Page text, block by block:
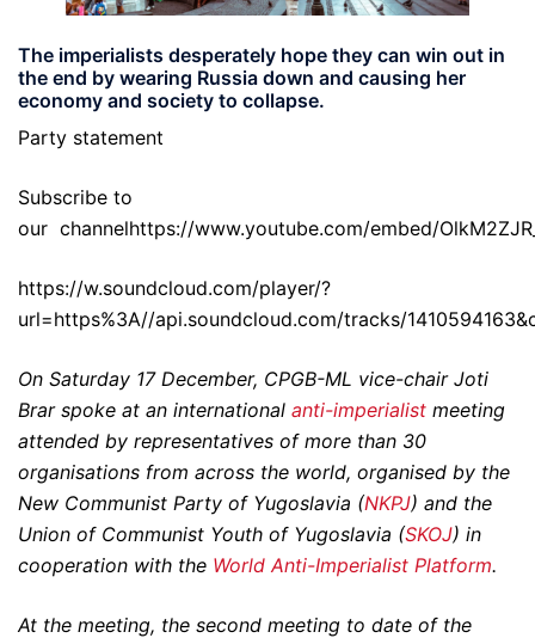
The imperialists desperately hope they can win out in
the end by wearing Russia down and causing her
economy and society to collapse.
Party statement
Subscribe to
our channelhttps://www.youtube.com/embed/
https://w.soundcloud.com/player/?
url=https%3A//api.soundcloud.com/tracks/
On Saturday 17 December, CPGB-ML vice-chair Joti
Brar spoke at an international anti-imperialist meeting
attended by representatives of more than 30
organisations from across the world, organised by the
New Communist Party of Yugoslavia (NKPJ) and the
Union of Communist Youth of Yugoslavia (SKOJ) in
cooperation with the World Anti-Imperialist Platform.
At the meeting, the second meeting to date of the